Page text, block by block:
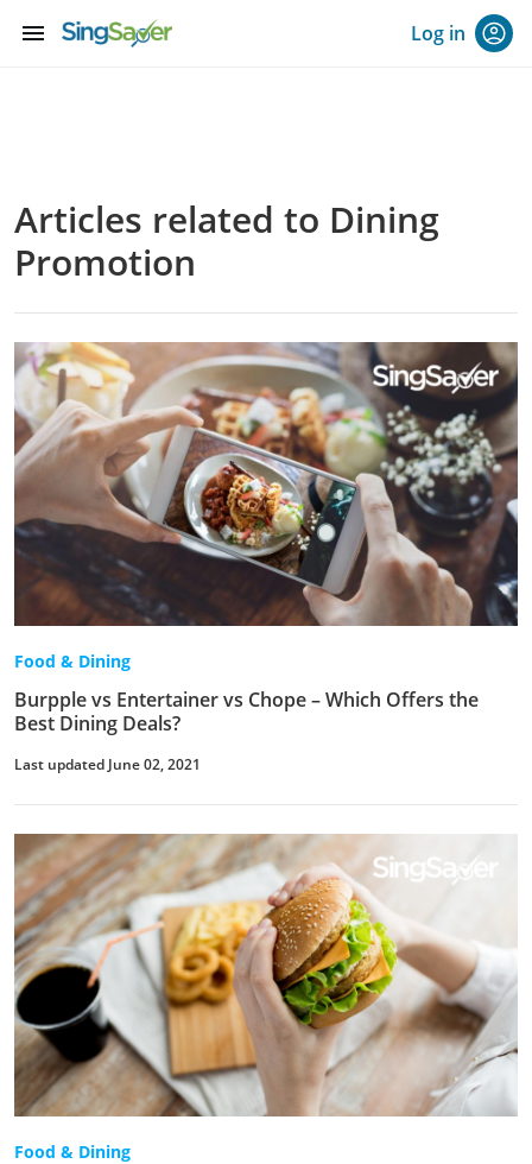
menu Log in
Articles related to Dining
Promotion
Food & Dining
Burpple vs Entertainer vs Chope – Which Offers the
Best Dining Deals?
Last updated June 02, 2021
Food & Dining